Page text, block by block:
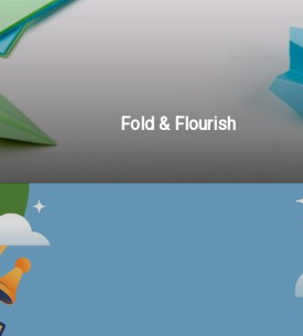
Fold & Flourish